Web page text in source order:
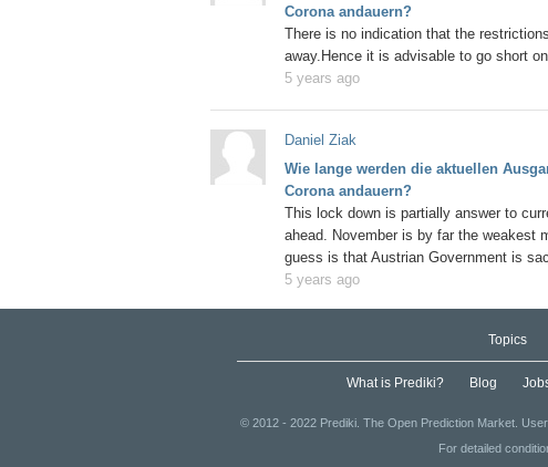
Corona andauern?
There is no indication that the
away.Hence it is advisable to go short
5 years ago
Daniel Ziak
Wie lange werden die aktuellen
Corona andauern?
This lock down is partially answer to
ahead. November is by far the weakest
guess is that Austrian Government is
insignificant now and will implement
to stay and eat somewhere and
5 years ago
Topics
What is Prediki? Blog
© 2012 - 2022 Prediki. The Open Prediction Market.
For detailed